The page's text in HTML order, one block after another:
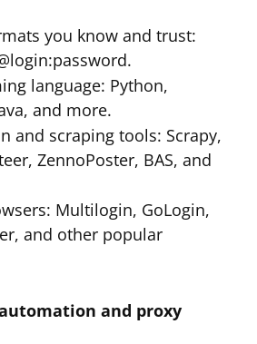
you know and trust:
language: Python,
and more.
and scraping tools: Scrapy,
ZennoPoster, BAS, and
Multilogin, GoLogin,
and other popular
and proxy